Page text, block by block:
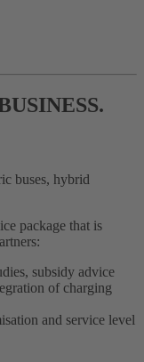
buses, hybrid
package that is
subsidy advice
of charging
and service level